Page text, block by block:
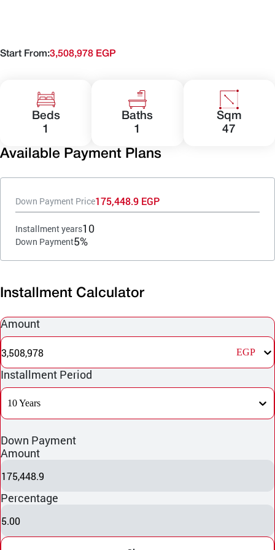
Start From:3,508,978 EGP
Beds
1
Baths
1
Sqm
47
Available Payment Plans
Down Payment Price175,448.9 EGP
Installment years10
Down Payment5%
Installment Calculator
Amount
3,508,978 EGP
Installment Period
10 Years
Down Payment
Amount
175,448.9
Percentage
5.00